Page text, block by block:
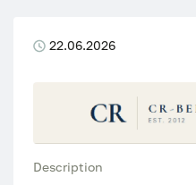
22.06.2026
Description